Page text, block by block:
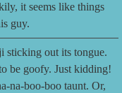
it seems like things
guy.
sticking out its tongue.
be goofy. Just kidding!
na-boo-boo taunt. Or,